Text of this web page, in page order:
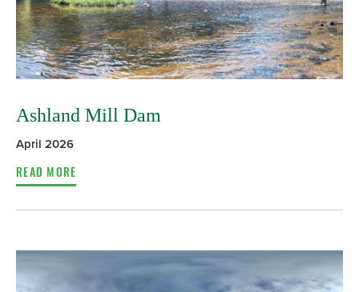
Ashland Mill Dam
April 2026
READ MORE